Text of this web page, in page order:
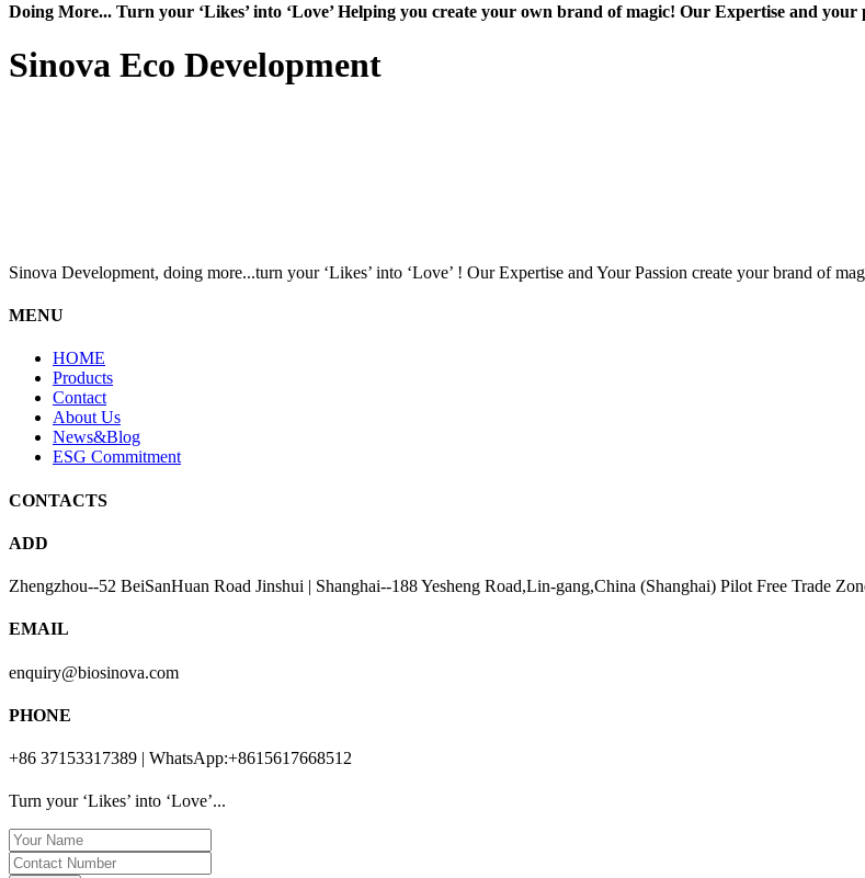
Doing More... Turn your ‘Likes’ into ‘Love’ Helping you create your own brand of magic! Our Expertise and your
Sinova Eco Development
Sinova Development, doing more...turn your ‘Likes’ into ‘Love’ ! Our Expertise and Your Passion create your brand of
MENU
HOME
Products
Contact
About Us
News&Blog
ESG Commitment
CONTACTS
ADD
Zhengzhou--52 BeiSanHuan Road Jinshui | Shanghai--188 Yesheng Road,Lin-gang,China (Shanghai) Pilot Free Trade
EMAIL
enquiry@biosinova.com
PHONE
+86 37153317389 | WhatsApp:+8615617668512
Turn your ‘Likes’ into ‘Love’...